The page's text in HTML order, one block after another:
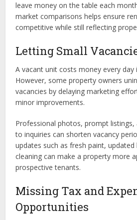
leave money on the table each
market comparisons helps ensure
competitive while still reflecting
Letting Small
A vacant unit costs money every day
However, some property owners
vacancies by delaying marketing
minor improvements.
Professional photos, prompt listings,
to inquiries can shorten vacancy
updates such as fresh paint,
cleaning can make a property more
prospective tenants.
Missing Tax and
Opportunities